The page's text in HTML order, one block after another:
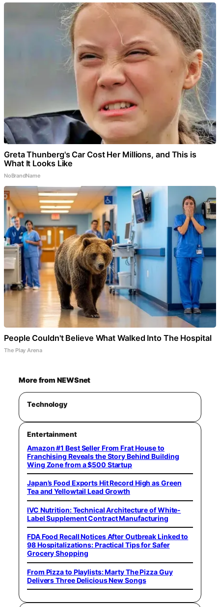
Greta Thunberg's Car Cost Her Millions, and This is
What It Looks Like
NoBrandName
People Couldn't Believe What Walked Into The Hospital
The Play Arena
More from NEWSnet
Technology
Entertainment
Amazon #1 Best Seller From Frat House to
Franchising Reveals the Story Behind Building
Wing Zone from a $500 Startup
Japan’s Food Exports Hit Record High as Green
Tea and Yellowtail Lead Growth
IVC Nutrition: Technical Architecture of White-
Label Supplement Contract Manufacturing
FDA Food Recall Notices After Outbreak Linked to
98 Hospitalizations: Practical Tips for Safer
Grocery Shopping
From Pizza to Playlists: Marty The Pizza Guy
Delivers Three Delicious New Songs